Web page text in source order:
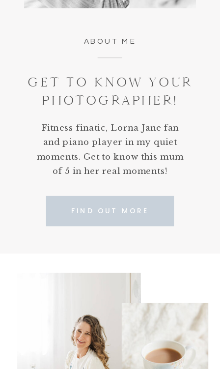
ABOUT ME
GET TO KNOW YOUR
PHOTOGRAPHER!
Fitness finatic, Lorna Jane fan
and piano player in my quiet
moments. Get to know this mum
of 5 in her real moments!
FIND OUT MORE